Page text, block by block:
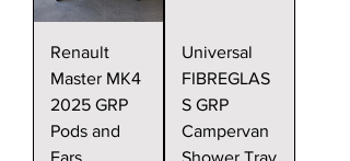
Renault
Master MK4
2025 GRP
Pods and
Ears
Universal
FIBREGLAS
S GRP
Campervan
Shower Tray